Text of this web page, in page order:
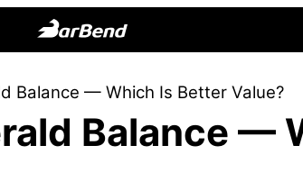
Online
Home
for
Balance — Which Is Better Value?
Balance —